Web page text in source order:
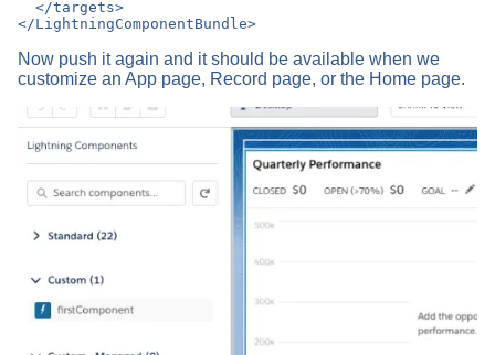
Now push it again and it should be available when we
customize an App page, Record page, or the Home page.